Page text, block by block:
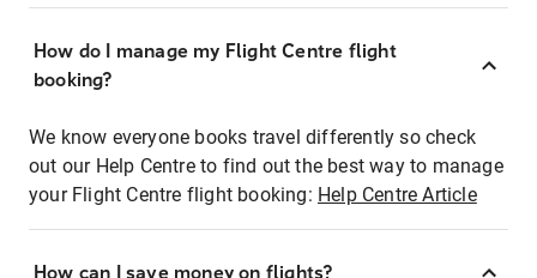
How do I manage my Flight Centre flight
booking?
We know everyone books travel differently so check
out our Help Centre to find out the best way to manage
your Flight Centre flight booking: Help Centre Article
How can I save money on flights?